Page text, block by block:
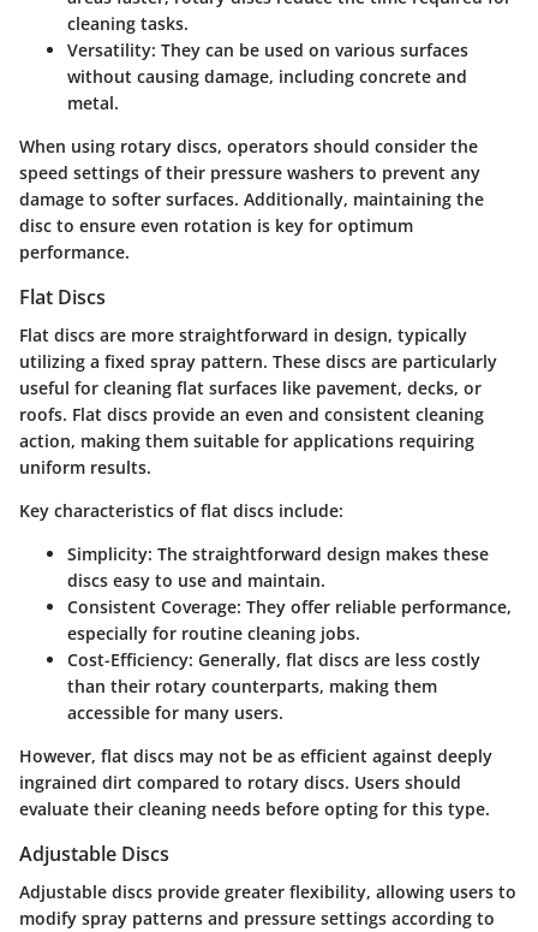
cleaning tasks.
Versatility: They can be used on various surfaces
without causing damage, including concrete and
metal.
When using rotary discs, operators should consider the
speed settings of their pressure washers to prevent any
damage to softer surfaces. Additionally, maintaining the
disc to ensure even rotation is key for optimum
performance.
Flat Discs
Flat discs are more straightforward in design, typically
utilizing a fixed spray pattern. These discs are particularly
useful for cleaning flat surfaces like pavement, decks, or
roofs. Flat discs provide an even and consistent cleaning
action, making them suitable for applications requiring
uniform results.
Key characteristics of flat discs include:
Simplicity: The straightforward design makes these
discs easy to use and maintain.
Consistent Coverage: They offer reliable performance,
especially for routine cleaning jobs.
Cost-Efficiency: Generally, flat discs are less costly
than their rotary counterparts, making them
accessible for many users.
However, flat discs may not be as efficient against deeply
ingrained dirt compared to rotary discs. Users should
evaluate their cleaning needs before opting for this type.
Adjustable Discs
Adjustable discs provide greater flexibility, allowing users to
modify spray patterns and pressure settings according to